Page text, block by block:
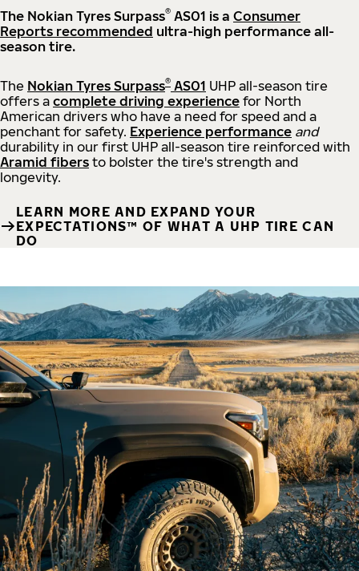
The Nokian Tyres Surpass® AS01 is a Consumer
Reports recommended ultra-high performance all-
season tire.
The Nokian Tyres Surpass® AS01 UHP all-season tire
offers a complete driving experience for North
American drivers who have a need for speed and a
penchant for safety. Experience performance and
durability in our first UHP all-season tire reinforced with
Aramid fibers to bolster the tire's strength and
longevity.
LEARN MORE AND EXPAND YOUR
EXPECTATIONS™ OF WHAT A UHP TIRE CAN
DO